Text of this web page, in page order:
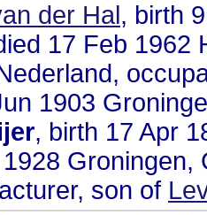
der Hal, birth
17 Feb 1962
1903
, birth 17 Apr
son of